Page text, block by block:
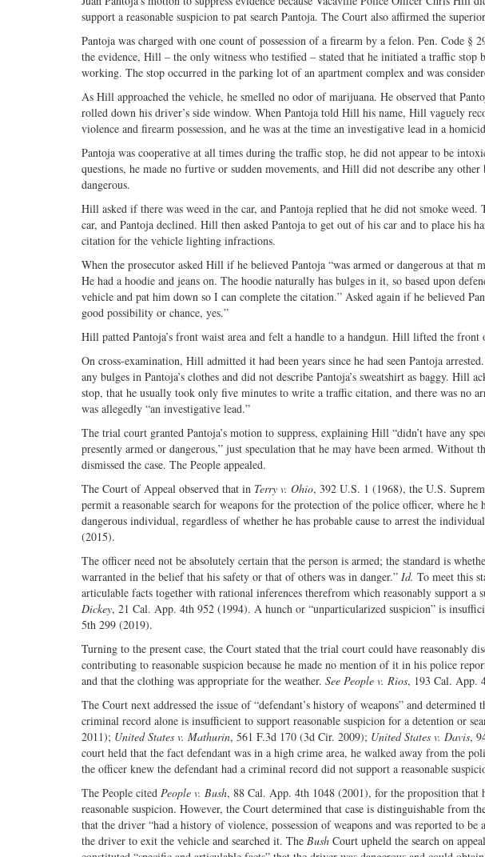
support a reasonable suspicion to pat search Pantoja. The Court also affirmed the
Pantoja was charged with one count of possession of a firearm by a felon. Pen. Code §
the evidence, Hill – the only witness who testified – stated that he initiated a traffic stop
working. The stop occurred in the parking lot of an apartment complex and was
As Hill approached the vehicle, he smelled no odor of marijuana. He observed that
rolled down his driver’s side window. When Pantoja told Hill his name, Hill vaguely
violence and firearm possession, and he was at the time an investigative lead in a
Pantoja was cooperative at all times during the traffic stop, he did not appear to be
questions, he made no furtive or sudden movements, and Hill did not describe any other
dangerous.
Hill asked if there was weed in the car, and Pantoja replied that he did not smoke weed.
car, and Pantoja declined. Hill then asked Pantoja to get out of his car and to place his
citation for the vehicle lighting infractions.
When the prosecutor asked Hill if he believed Pantoja “was armed or dangerous at that
He had a hoodie and jeans on. The hoodie naturally has bulges in it, so based upon
vehicle and pat him down so I can complete the citation.” Asked again if he believed
good possibility or chance, yes.”
Hill patted Pantoja’s front waist area and felt a handle to a handgun. Hill lifted the front
On cross-examination, Hill admitted it had been years since he had seen Pantoja
any bulges in Pantoja’s clothes and did not describe Pantoja’s sweatshirt as baggy.
stop, that he usually took only five minutes to write a traffic citation, and there was no
was allegedly “an investigative lead.”
The trial court granted Pantoja’s motion to suppress, explaining Hill “didn’t have any
presently armed or dangerous,” just speculation that he may have been armed. Without
dismissed the case. The People appealed.
The Court of Appeal observed that in Terry v. Ohio, 392 U.S. 1 (1968), the U.S.
permit a reasonable search for weapons for the protection of the police officer, where
dangerous individual, regardless of whether he has probable cause to arrest the
(2015).
The officer need not be absolutely certain that the person is armed; the standard is
warranted in the belief that his safety or that of others was in danger.” Id. To meet this
articulable facts together with rational inferences therefrom which reasonably support a
Dickey, 21 Cal. App. 4th 952 (1994). A hunch or “unparticularized suspicion” is
5th 299 (2019).
Turning to the present case, the Court stated that the trial court could have reasonably
contributing to reasonable suspicion because he made no mention of it in his police
and that the clothing was appropriate for the weather. See People v. Rios, 193 Cal. App.
The Court next addressed the issue of “defendant’s history of weapons” and
criminal record alone is insufficient to support reasonable suspicion for a detention or
2011); United States v. Mathurin, 561 F.3d 170 (3d Cir. 2009); United States v. Davis,
court held that the fact defendant was in a high crime area, he walked away from the
the officer knew the defendant had a criminal record did not support a reasonable
The People cited People v. Bush, 88 Cal. App. 4th 1048 (2001), for the proposition that
reasonable suspicion. However, the Court determined that case is distinguishable from
that the driver “had a history of violence, possession of weapons and was reported to
the driver to exit the vehicle and searched it. The Bush Court upheld the search on